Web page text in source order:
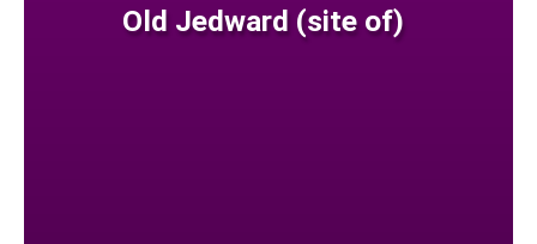
Old Jedward (site of)